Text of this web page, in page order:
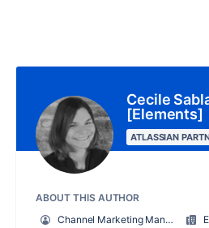
Cecile
[Elements]
ATLASSIAN
ABOUT THIS AUTHOR
Channel Marketing Manager